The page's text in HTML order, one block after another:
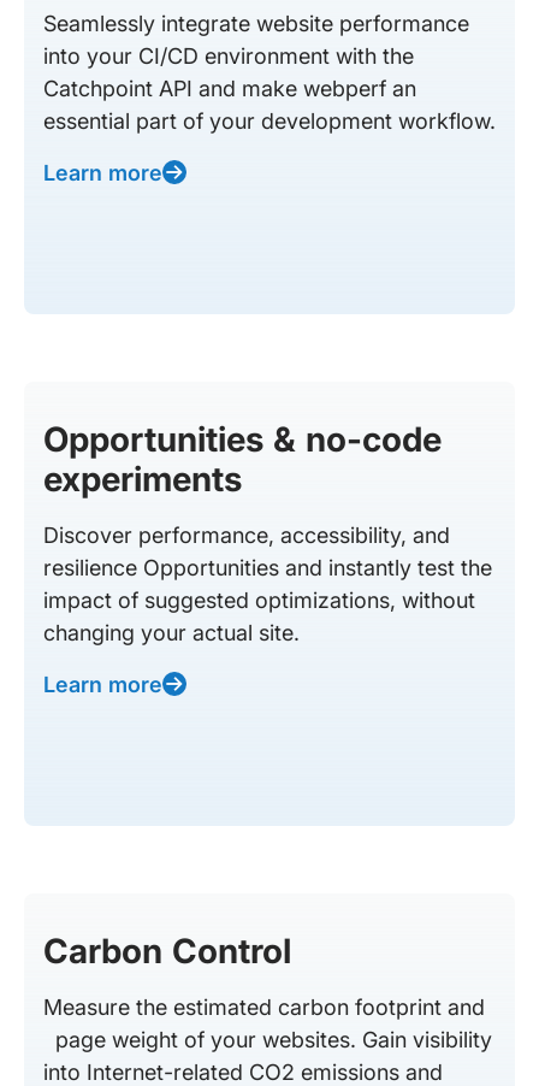
Seamlessly integrate website performance
into your CI/CD environment with the
Catchpoint API and make webperf an
essential part of your development workflow.
Learn more
Opportunities & no-code
experiments
Discover performance, accessibility, and
resilience Opportunities and instantly test the
impact of suggested optimizations, without
changing your actual site.
Learn more
Carbon Control
Measure the estimated carbon footprint and
page weight of your websites. Gain visibility
into Internet-related CO2 emissions and